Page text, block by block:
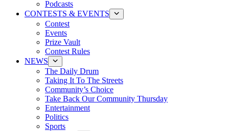
Podcasts
CONTESTS & EVENTS
Contest
Events
Prize Vault
Contest Rules
NEWS
The Daily Drum
Taking It To The Streets
Community’s Choice
Take Back Our Community Thursday
Entertainment
Politics
Sports